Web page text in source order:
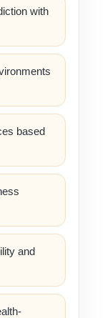
with
based
and